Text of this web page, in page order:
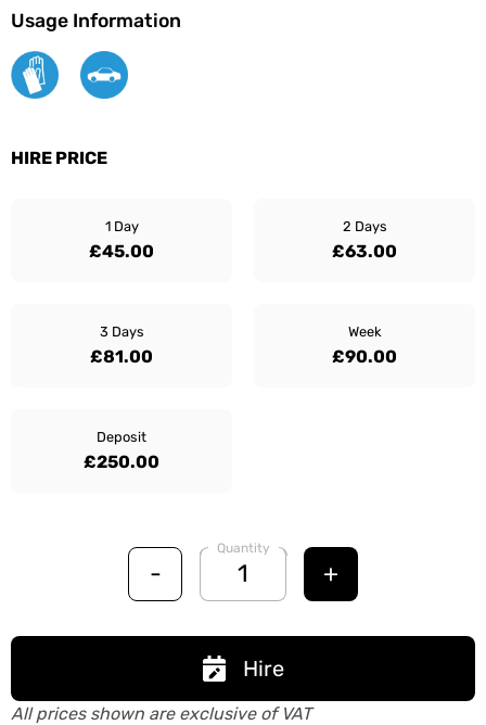
Usage Information
HIRE PRICE
1 Day
£45.00
2 Days
£63.00
3 Days
£81.00
Week
£90.00
Deposit
£250.00
-
Quantity
+
Hire
All prices shown are exclusive of VAT